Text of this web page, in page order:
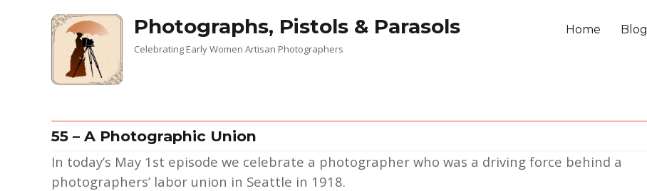
Photographs, Pistols & Parasols
Celebrating Early Women Artisan Photographers
Home Blog
55 – A Photographic Union
In today’s May 1st episode we celebrate a photographer who was a driving force behind a
photographers’ labor union in Seattle in 1918.